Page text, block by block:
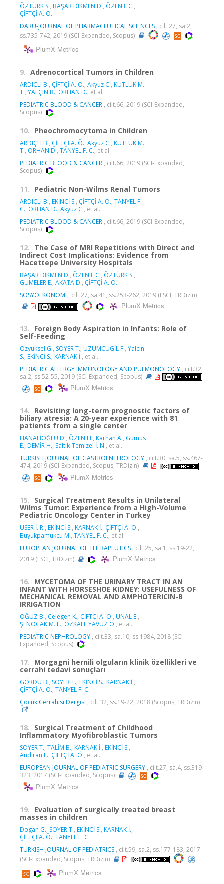
ÖZTÜRK S., BAŞAR DİKMEN D., ÖZEN İ. C.,
ÇİFTÇİ A. Ö.
DARU-JOURNAL OF PHARMACEUTICAL SCIENCES , cilt.27, sa.2,
ss.735-742, 2019 (SCI-Expanded, Scopus)
PlumX Metrics
9. Adrenocortical Tumors in Children
ARDIÇLI B., ÇİFTÇİ A. Ö., Akyuz C., KUTLUK M.
T., YALÇIN B., ORHAN D., et al.
PEDIATRIC BLOOD & CANCER , cilt.66, 2019 (SCI-Expanded,
Scopus)
10. Pheochromocytoma in Children
ARDIÇLI B., ÇİFTÇİ A. Ö., Akyuz C., KUTLUK M.
T., ORHAN D., TANYEL F. C., et al.
PEDIATRIC BLOOD & CANCER , cilt.66, 2019 (SCI-Expanded,
Scopus)
11. Pediatric Non-Wilms Renal Tumors
ARDIÇLI B., EKİNCİ S., ÇİFTÇİ A. Ö., TANYEL F.
C., ORHAN D., Akyuz C., et al.
PEDIATRIC BLOOD & CANCER , cilt.66, 2019 (SCI-Expanded,
Scopus)
12. The Case of MRI Repetitions with Direct and
Indirect Cost Implications: Evidence from
Hacettepe University Hospitals
BAŞAR DİKMEN D., ÖZEN İ. C., ÖZTÜRK S.,
GÜMELER E., AKATA D., ÇİFTÇİ A. Ö.
SOSYOEKONOMI , cilt.27, sa.41, ss.253-262, 2019 (ESCI, TRDizin)
PlumX Metrics
13. Foreign Body Aspiration in Infants: Role of
Self-Feeding
Ozyuksel G., SOYER T., ÜZÜMCÜGİL F., Yalcin
S., EKİNCİ S., KARNAK İ., et al.
PEDIATRIC ALLERGY IMMUNOLOGY AND PULMONOLOGY , cilt.32,
sa.2, ss.52-55, 2019 (SCI-Expanded, Scopus)
PlumX Metrics
14. Revisiting long-term prognostic factors of
biliary atresia: A 20-year experience with 81
patients from a single center
HANALİOĞLU D., ÖZEN H., Karhan A., Gumus
E., DEMİR H., Saltik-Temizel İ. N., et al.
TURKISH JOURNAL OF GASTROENTEROLOGY , cilt.30, sa.5, ss.467-
474, 2019 (SCI-Expanded, Scopus, TRDizin)
PlumX Metrics
15. Surgical Treatment Results in Unilateral
Wilms Tumor: Experience from a High-Volume
Pediatric Oncology Center in Turkey
USER İ. R., EKİNCİ S., KARNAK İ., ÇİFTÇİ A. Ö.,
Buyukpamukcu M., TANYEL F. C., et al.
EUROPEAN JOURNAL OF THERAPEUTICS , cilt.25, sa.1, ss.19-22,
2019 (ESCI, TRDizin)
PlumX Metrics
16. MYCETOMA OF THE URINARY TRACT IN AN
INFANT WITH HORSESHOE KIDNEY: USEFULNESS OF
MECHANICAL REMOVAL AND AMPHOTERICIN-B
IRRIGATION
OĞUZ B., Celegen K., ÇİFTÇİ A. Ö., ÜNAL E.,
ŞENOCAK M. E., ÖZKALE YAVUZ Ö., et al.
PEDIATRIC NEPHROLOGY , cilt.33, sa.10, ss.1984, 2018 (SCI-
Expanded, Scopus)
17. Morgagni hernili olguların klinik özellikleri ve
cerrahi tedavi sonuçları
GÖRDÜ B., SOYER T., EKİNCİ S., KARNAK İ.,
ÇİFTÇİ A. Ö., TANYEL F. C.
Çocuk Cerrahisi Dergisi , cilt.32, ss.19-22, 2018 (Scopus, TRDizin)
18. Surgical Treatment of Childhood
Inflammatory Myofibroblastic Tumors
SOYER T., TALİM B., KARNAK İ., EKİNCİ S.,
Andiran F., ÇİFTÇİ A. Ö., et al.
EUROPEAN JOURNAL OF PEDIATRIC SURGERY , cilt.27, sa.4, ss.319-
323, 2017 (SCI-Expanded, Scopus)
PlumX Metrics
19. Evaluation of surgically treated breast
masses in children
Dogan G., SOYER T., EKİNCİ S., KARNAK İ.,
ÇİFTÇİ A. Ö., TANYEL F. C.
TURKISH JOURNAL OF PEDIATRICS , cilt.59, sa.2, ss.177-183, 2017
(SCI-Expanded, Scopus, TRDizin)
PlumX Metrics